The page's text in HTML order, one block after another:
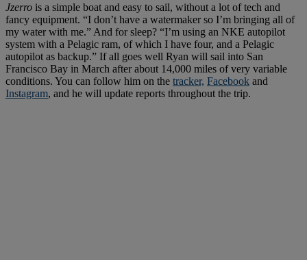
Jzerro is a simple boat and easy to sail, without a lot of tech and
fancy equipment. “I don’t have a watermaker so I’m bringing all of
my water with me.” And for sleep? “I’m using an NKE autopilot
system with a Pelagic ram, of which I have four, and a Pelagic
autopilot as backup.” If all goes well Ryan will sail into San
Francisco Bay in March after about 14,000 miles of very variable
conditions. You can follow him on the tracker, Facebook and
Instagram, and he will update reports throughout the trip.